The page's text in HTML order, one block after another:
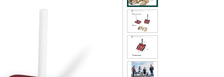
shipping addresses.
of Amazon Prime